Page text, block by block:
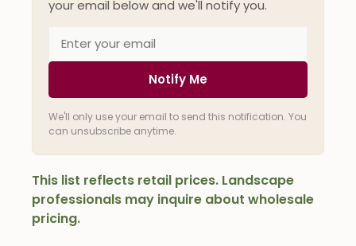
your email below and we'll notify you.
Notify Me
We'll only use your email to send this notification. You
can unsubscribe anytime.
This list reflects retail prices. Landscape
professionals may inquire about wholesale
pricing.